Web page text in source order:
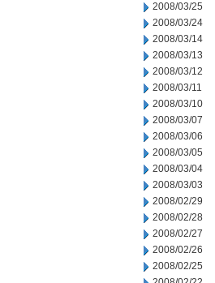
2008/03/25
2008/03/24
2008/03/14
2008/03/13
2008/03/12
2008/03/11
2008/03/10
2008/03/07
2008/03/06
2008/03/05
2008/03/04
2008/03/03
2008/02/29
2008/02/28
2008/02/27
2008/02/26
2008/02/25